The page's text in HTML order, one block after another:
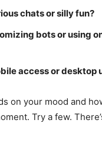
chats or silly fun?
bots or using
access or desktop
on your mood and
Try a few.